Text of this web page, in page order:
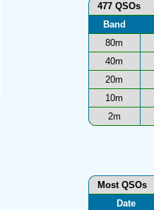
477 QSOs
Band
80m
40m
20m
10m
2m
Most QSOs
Date